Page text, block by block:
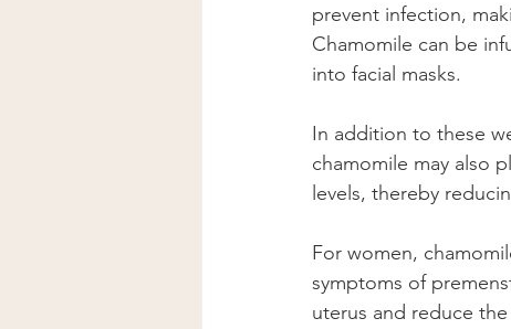
prevent infection,
Chamomile can be
into facial masks.
In addition to these
chamomile may also
levels, thereby
For women,
symptoms of
uterus and reduce